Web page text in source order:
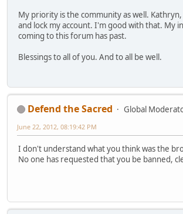
My priority is the community as well. Kathryn,
and lock my account. I'm good with that. My
coming to this forum has past.
Blessings to all of you. And to all be well.
Defend the Sacred
Global
June 22, 2012, 08:19:42 PM
I don't understand what you think was the
No one has requested that you be banned,